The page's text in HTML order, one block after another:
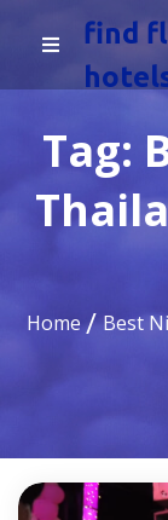
find
Tag:
Home Best